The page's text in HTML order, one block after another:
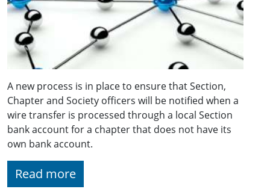
A new process is in place to ensure that Section,
Chapter and Society officers will be notified when a
wire transfer is processed through a local Section
bank account for a chapter that does not have its
own bank account.
Read more